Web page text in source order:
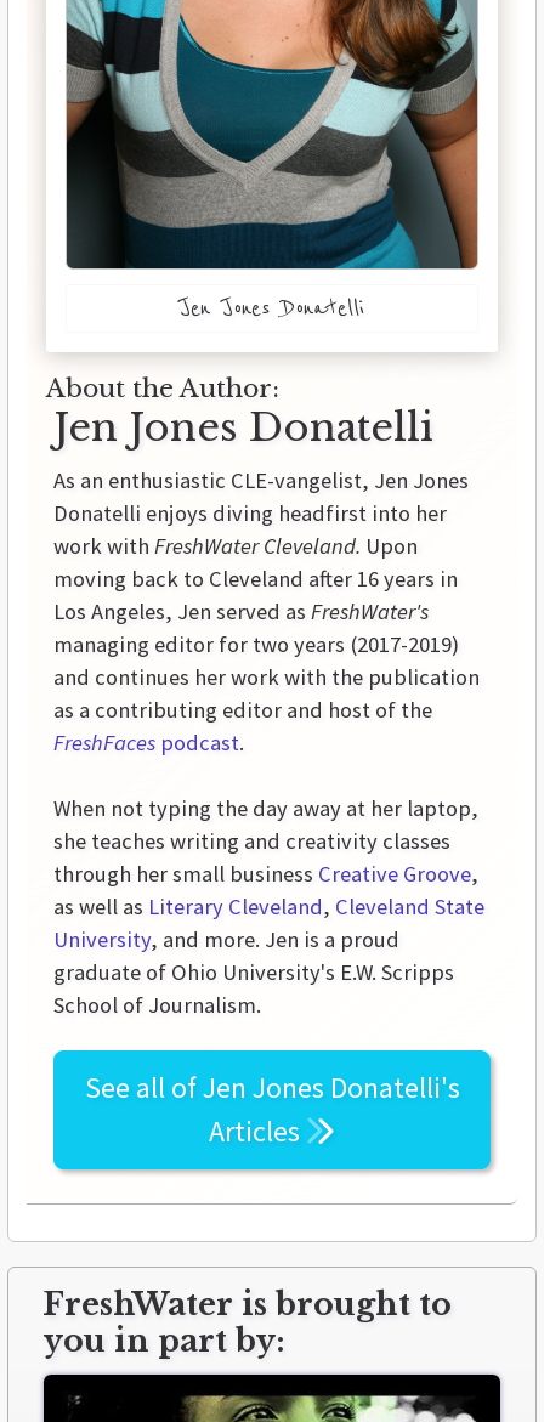
Jen Jones Donatelli
About the Author:
Jen Jones Donatelli
As an enthusiastic CLE-vangelist, Jen Jones
Donatelli enjoys diving headfirst into her
work with FreshWater Cleveland. Upon
moving back to Cleveland after 16 years in
Los Angeles, Jen served as FreshWater's
managing editor for two years (2017-2019)
and continues her work with the publication
as a contributing editor and host of the
FreshFaces podcast.
When not typing the day away at her laptop,
she teaches writing and creativity classes
through her small business Creative Groove,
as well as Literary Cleveland, Cleveland State
University, and more. Jen is a proud
graduate of Ohio University's E.W. Scripps
School of Journalism.
See all ofJen Jones Donatelli's
Articles
FreshWater is brought to
you in part by: